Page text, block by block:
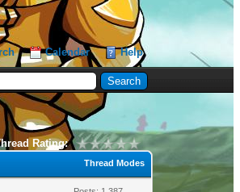
Calendar Help
Rating:
Thread Modes